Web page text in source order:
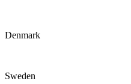
Denmark
Sweden